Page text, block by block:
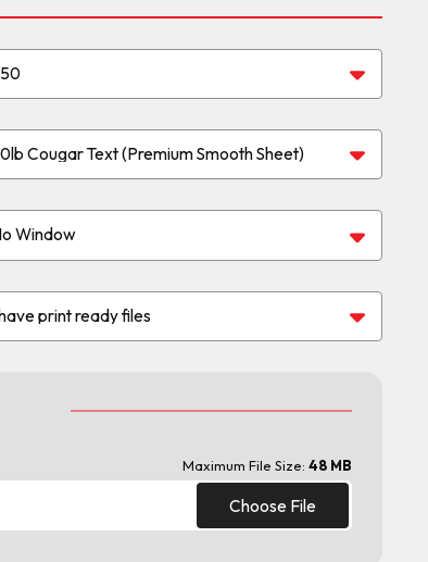
Maximum File Size: 48 MB
Choose File